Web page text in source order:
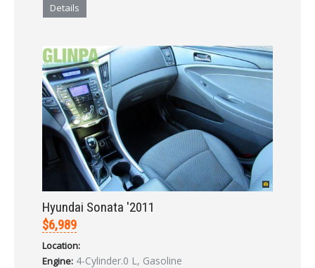
Sign in Here Create Account
Details
Hyundai Sonata '2011
$6,989
Location:
Engine: 4-Cylinder.0 L, Gasoline